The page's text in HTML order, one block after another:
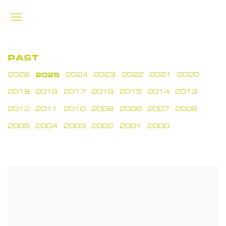
PAST
2026 2025 2024 2023 2022 2021 2020
2019 2018 2017 2016 2015 2014 2013
2012 2011 2010 2009 2008 2007 2006
2005 2004 2003 2002 2001 2000